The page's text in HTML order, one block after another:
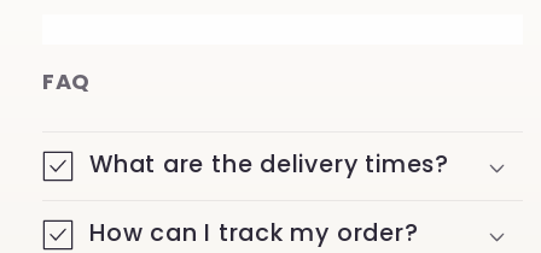
FAQ
What are the delivery times?
How can I track my order?